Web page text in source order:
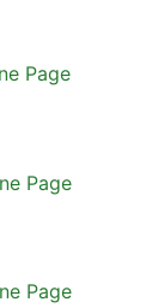
Page
Page
Page